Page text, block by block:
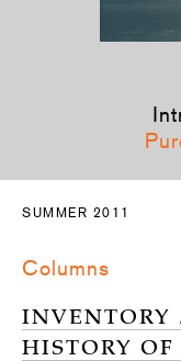
SUMMER 2011
Columns
INVENTORY
HISTORY